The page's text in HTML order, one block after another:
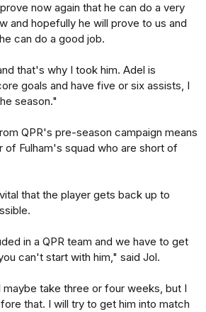
now again that he can do a very
and hopefully he will prove to us and
can do a good job.
that's why I took him. Adel is
goals and have five or six assists, I
season."
QPR's pre-season campaign means
of Fulham's squad who are short of
that the player gets back up to
in a QPR team and we have to get
can't start with him," said Jol.
maybe take three or four weeks, but I
that. I will try to get him into match